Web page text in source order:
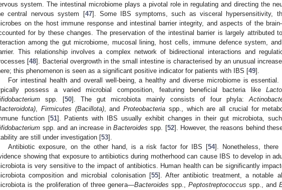
system. The intestinal microbiome plays a pivotal role in regulating and directing the
central nervous system [47]. Some IBS symptoms, such as visceral hypersensitivity,
on the host immune response and intestinal barrier integrity, and aspects of the
for by these changes. The preservation of the intestinal barrier is largely attributed
among the gut microbiome, mucosal lining, host cells, immune defence system,
This relationship involves a complex network of bidirectional interactions and
[48]. Bacterial overgrowth in the small intestine is characterised by an unusual
this phenomenon is seen as a significant positive indicator for patients with IBS [49].
For intestinal health and overall well-being, a healthy and diverse microbiome is essential.
possess a varied microbial composition, featuring beneficial bacteria like
spp. [50]. The gut microbiota mainly consists of four phyla:
, Firmicutes (Bacillota), andProteobacteria spp., which are all crucial for
function [51]. Patients with IBS usually exhibit changes in their gut microbiota,
spp. and an increase inBacteroides spp. [52]. However, the reasons behind
are still under investigation [53].
Antibiotic exposure, on the other hand, is a risk factor for IBS [54]. Nonetheless,
showing that exposure to antibiotics during motherhood can cause IBS to develop in
is very sensitive to the impact of antibiotics. Human health can be significantly
composition and microbial colonisation [55]. After antibiotic treatment, a notable
is the proliferation of three genera—Bacteroides spp., Peptostreptococcus spp., and